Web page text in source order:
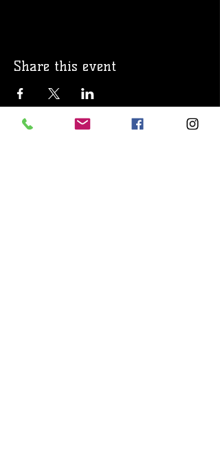
Share this event